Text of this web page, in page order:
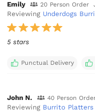
Emily 20 Person Order
Reviewing Underdogs
5 stars
Punctual Delivery
John N. 40 Person
Reviewing Burrito Platters